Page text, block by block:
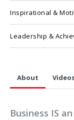
Inspirational &
Leadership &
About
Business IS